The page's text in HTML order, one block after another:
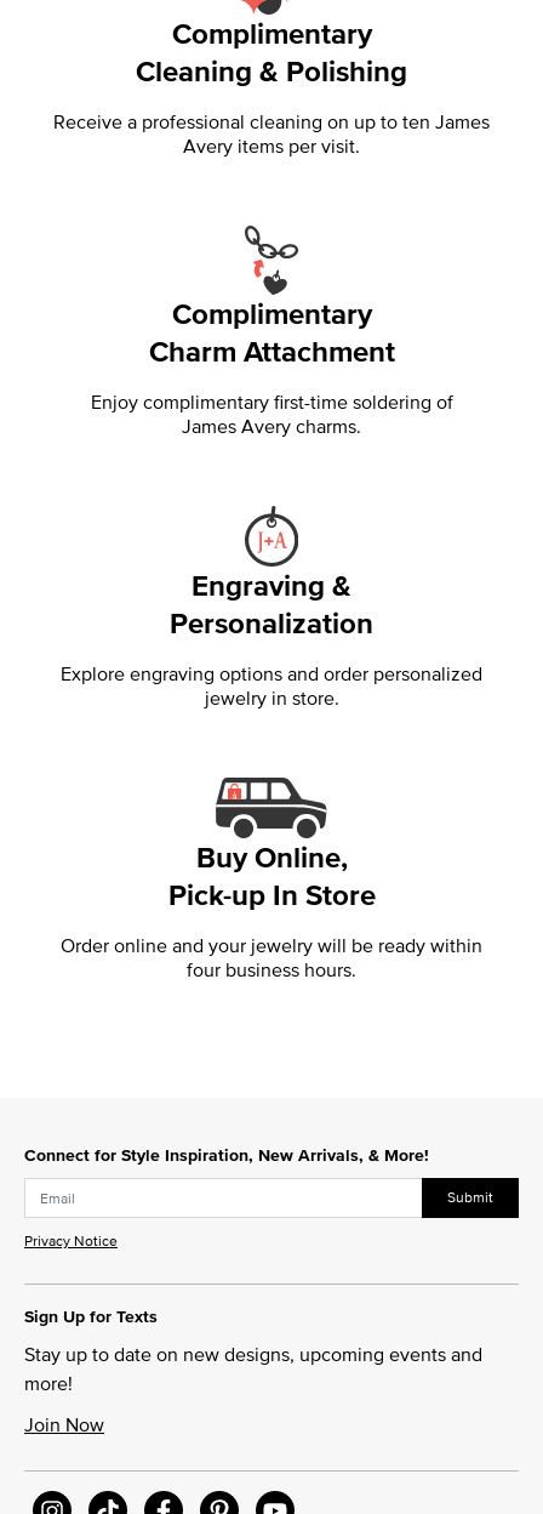
Complimentary
Cleaning & Polishing
Receive a professional cleaning on up to ten James
Avery items per visit.
Complimentary
Charm Attachment
Enjoy complimentary first-time soldering of
James Avery charms.
Engraving &
Personalization
Explore engraving options and order personalized
jewelry in store.
Buy Online,
Pick-up In Store
Order online and your jewelry will be ready within
four business hours.
Connect for Style Inspiration, New Arrivals, & More!
Submit
Privacy Notice
Sign Up for Texts
Stay up to date on new designs, upcoming events and
more!
Join Now